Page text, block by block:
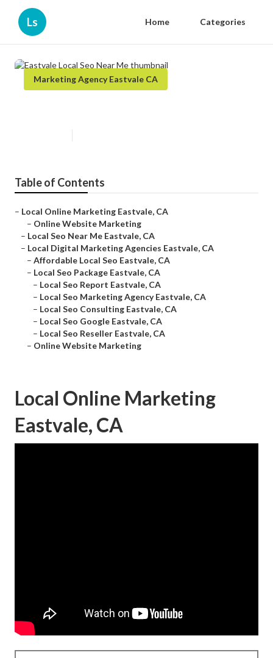
Ls Home Categories
Marketing Agency Eastvale CA
Table of Contents
– Local Online Marketing Eastvale, CA
– Online Website Marketing
– Local Seo Near Me Eastvale, CA
– Local Digital Marketing Agencies Eastvale, CA
– Affordable Local Seo Eastvale, CA
– Local Seo Package Eastvale, CA
– Local Seo Report Eastvale, CA
– Local Seo Marketing Agency Eastvale, CA
– Local Seo Consulting Eastvale, CA
– Local Seo Google Eastvale, CA
– Local Seo Reseller Eastvale, CA
– Online Website Marketing
Local Online Marketing
Eastvale, CA